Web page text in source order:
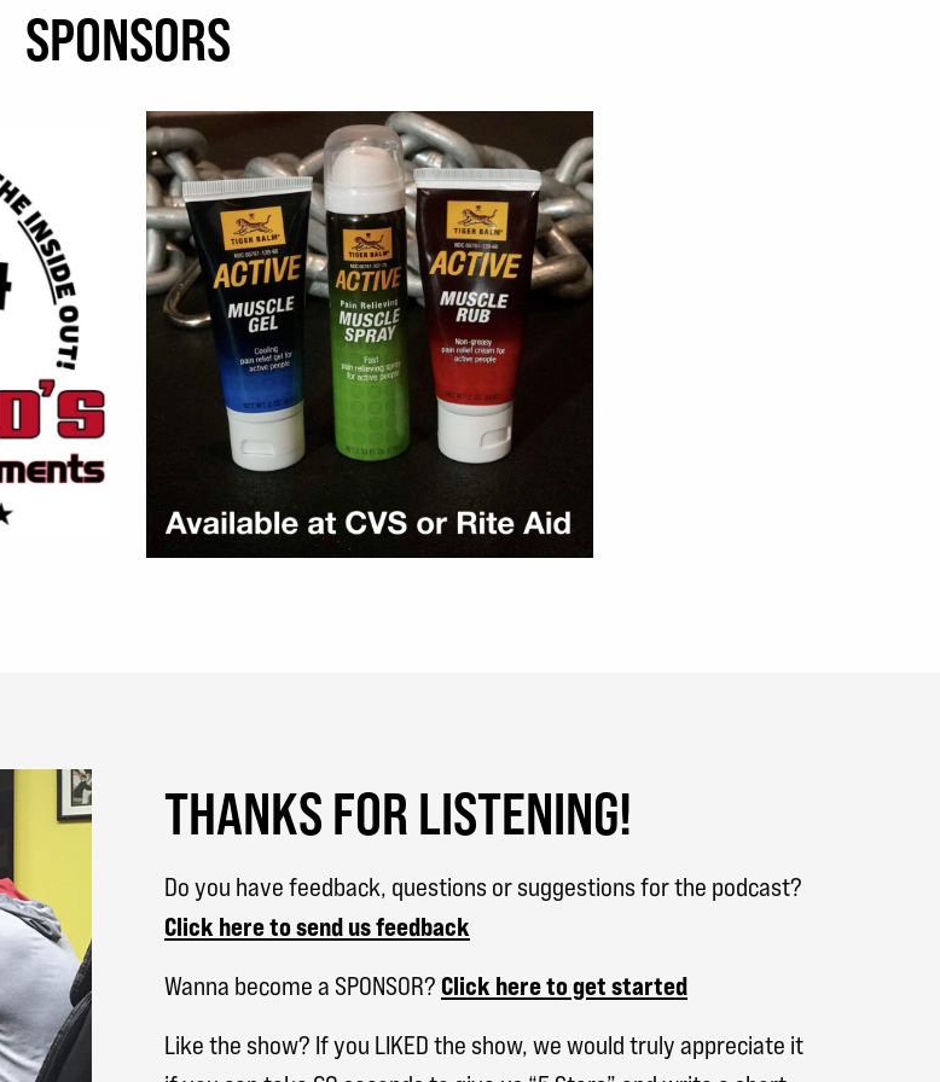
SPONSORS
THANKS FOR LISTENING!
Do you have feedback, questions or suggestions for the podcast?
Click here to send us feedback
Wanna become a SPONSOR? Click here to get started
Like the show? If you LIKED the show, we would truly appreciate it